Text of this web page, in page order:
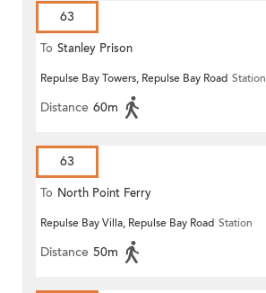
63
To Stanley Prison
Repulse Bay Towers, Repulse Bay Road Station
Distance 60m
63
To North Point Ferry
Repulse Bay Villa, Repulse Bay Road Station
Distance 50m